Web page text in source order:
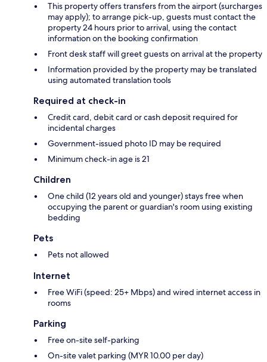
This property offers transfers from the airport (surcharges
may apply); to arrange pick-up, guests must contact the
property 24 hours prior to arrival, using the contact
information on the booking confirmation
Front desk staff will greet guests on arrival at the property
Information provided by the property may be translated
using automated translation tools
Required at check-in
Credit card, debit card or cash deposit required for
incidental charges
Government-issued photo ID may be required
Minimum check-in age is 21
Children
One child (12 years old and younger) stays free when
occupying the parent or guardian's room using existing
bedding
Pets
Pets not allowed
Internet
Free WiFi (speed: 25+ Mbps) and wired internet access in
rooms
Parking
Free on-site self-parking
On-site valet parking (MYR 10.00 per day)